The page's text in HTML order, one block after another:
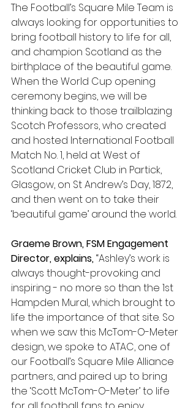
The Football’s Square Mile Team is
always looking for opportunities to
bring football history to life for all,
and champion Scotland as the
birthplace of the beautiful game.
When the World Cup opening
ceremony begins, we will be
thinking back to those trailblazing
Scotch Professors, who created
and hosted International Football
Match No. 1, held at West of
Scotland Cricket Club in Partick,
Glasgow, on St Andrew’s Day, 1872,
and then went on to take their
‘beautiful game’ around the world.
Graeme Brown, FSM Engagement
Director, explains, “Ashley’s work is
always thought-provoking and
inspiring - no more so than the 1st
Hampden Mural, which brought to
life the importance of that site. So
when we saw this McTom-O-Meter
design, we spoke to ATAC, one of
our Football’s Square Mile Alliance
partners, and paired up to bring
the ‘Scott McTom-O-Meter’ to life